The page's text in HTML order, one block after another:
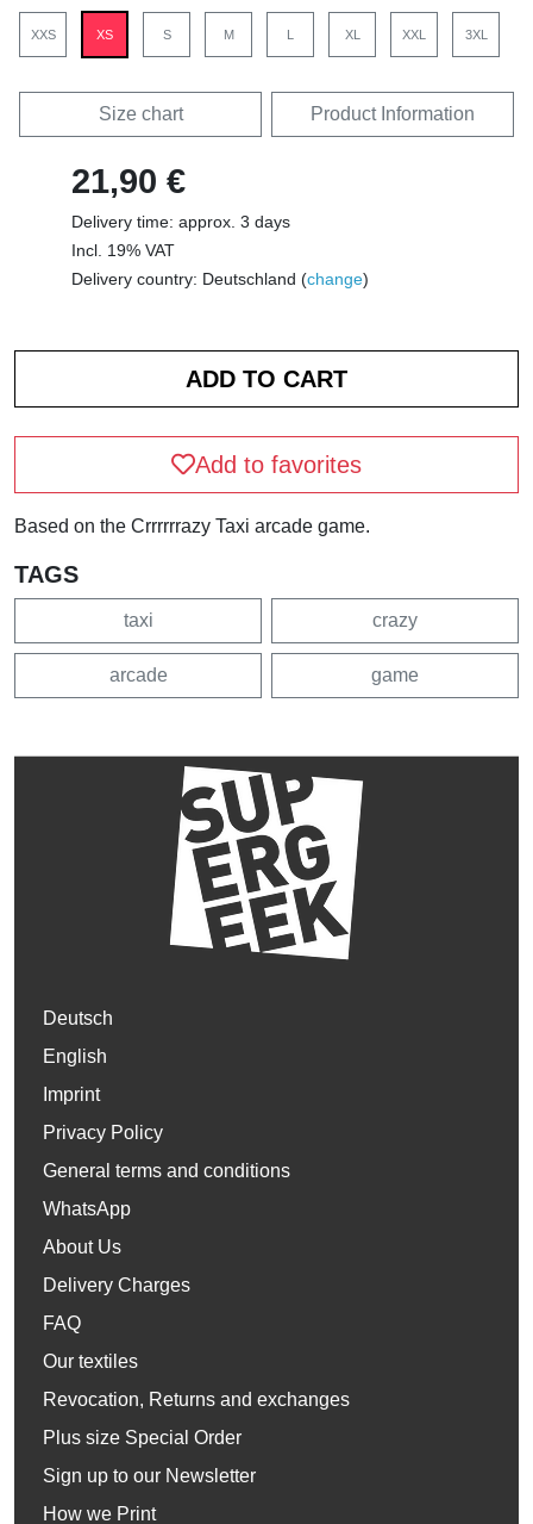
XXS XS S M L XL XXL 3XL
Size chart Product Information
21,90 €
Delivery time: approx. 3 days
Incl. 19% VAT
Delivery country: Deutschland (change)
Add to favorites
Based on the Crrrrrrazy Taxi arcade game.
TAGS
taxi crazy
arcade game
Deutsch
English
Imprint
Privacy Policy
General terms and conditions
WhatsApp
About Us
Delivery Charges
FAQ
Our textiles
Revocation, Returns and exchanges
Plus size Special Order
Sign up to our Newsletter
How we Print